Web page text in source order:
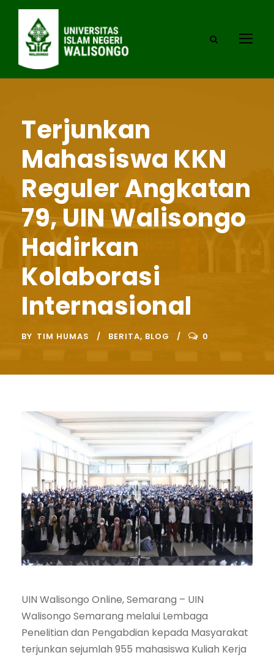
Terjunkan
Mahasiswa KKN
Reguler Angkatan
79, UIN Walisongo
Hadirkan
Kolaborasi
Internasional
BY TIM HUMAS BERITA, BLOG 0
UIN Walisongo Online, Semarang – UIN
Walisongo Semarang melalui Lembaga
Penelitian dan Pengabdian kepada Masyarakat
terjunkan sejumlah 955 mahasiswa Kuliah Kerja